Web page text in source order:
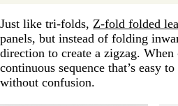
Just like tri-folds, Z-fold folded
panels, but instead of folding
direction to create a zigzag.
continuous sequence that’s easy
without confusion.